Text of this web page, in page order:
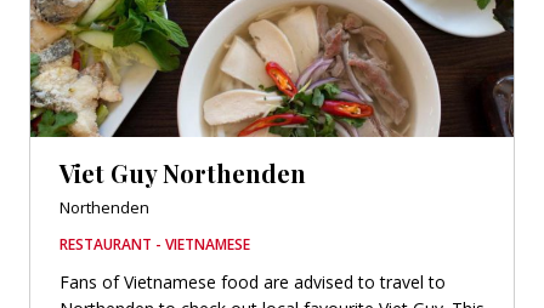
Viet Guy Northenden
Northenden
RESTAURANT - VIETNAMESE
Fans of Vietnamese food are advised to travel to